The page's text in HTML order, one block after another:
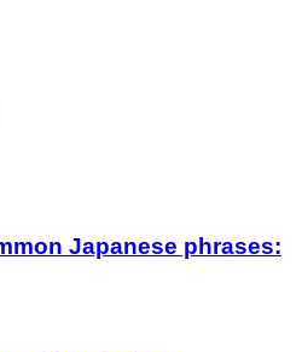
Japanese phrases: